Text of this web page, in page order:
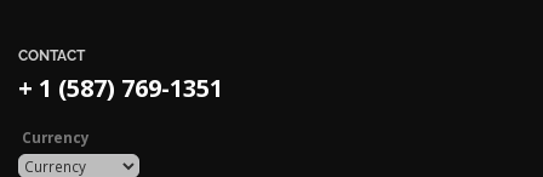
CONTACT
+ 1 (587) 769-1351
Currency